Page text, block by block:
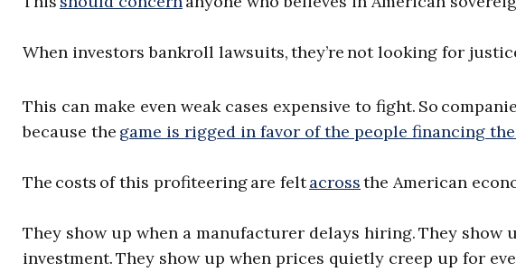
When investors bankroll lawsuits, they’re not looking for
This can make even weak cases expensive to fight. So
because the game is rigged in favor of the people financing the
The costs of this profiteering are feltacrossthe American
They show up when a manufacturer delays hiring. They show
investment. They show up when prices quietly creep up for